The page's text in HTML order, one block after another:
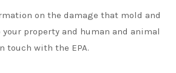
on the damage that mold and
property and human and animal
touch with the EPA.